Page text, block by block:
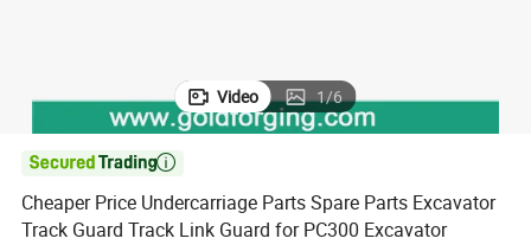
Video 1/6

Cheaper Price Undercarriage Parts Spare Parts Excavator
Track Guard Track Link Guard for PC300 Excavator